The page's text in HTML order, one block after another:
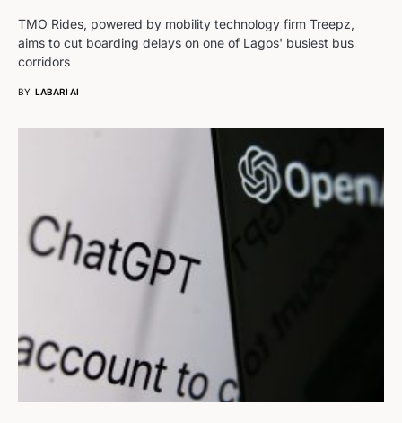
TMO Rides, powered by mobility technology firm Treepz,
aims to cut boarding delays on one of Lagos' busiest bus
corridors
BY LABARI AI